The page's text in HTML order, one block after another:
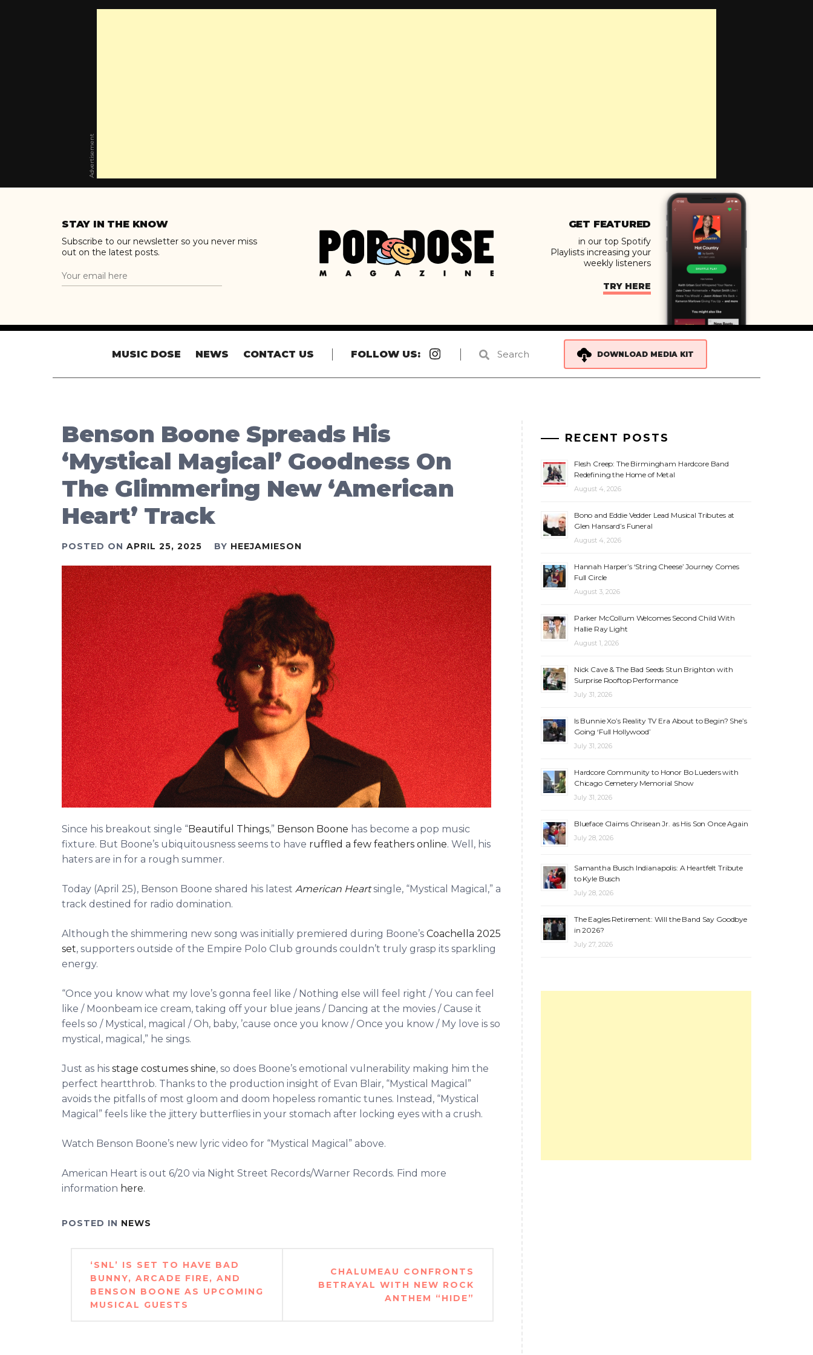
Advertisement
STAY IN THE KNOW
Subscribe to our newsletter so you never miss
out on the latest posts.
GET FEATURED
in our top Spotify
Playlists increasing your
weekly listeners
TRY HERE
MUSIC DOSE NEWS CONTACT US FOLLOW US:
Instagram
DOWNLOAD MEDIA KIT
Benson Boone Spreads His
‘Mystical Magical’ Goodness On
The Glimmering New ‘American
Heart’ Track
POSTED ON APRIL 25, 2025 BY HEEJAMIESON
Since his breakout single “Beautiful Things,” Benson Boone has become a pop music
fixture. But Boone’s ubiquitousness seems to have ruffled a few feathers online. Well, his
haters are in for a rough summer.
Today (April 25), Benson Boone shared his latest American Heartsingle, “Mystical Magical,” a
track destined for radio domination.
Although the shimmering new song was initially premiered during Boone’s Coachella 2025
set, supporters outside of the Empire Polo Club grounds couldn’t truly grasp its sparkling
energy.
“Once you know what my love’s gonna feel like / Nothing else will feel right / You can feel
like / Moonbeam ice cream, taking off your blue jeans / Dancing at the movies / Cause it
feels so / Mystical, magical / Oh, baby, ’cause once you know / Once you know / My love is so
mystical, magical,” he sings.
Just as his stage costumes shine, so does Boone’s emotional vulnerability making him the
perfect heartthrob. Thanks to the production insight of Evan Blair, “Mystical Magical”
avoids the pitfalls of most gloom and doom hopeless romantic tunes. Instead, “Mystical
Magical” feels like the jittery butterflies in your stomach after locking eyes with a crush.
Watch Benson Boone’s new lyric video for “Mystical Magical” above.
American Heart is out 6/20 via Night Street Records/Warner Records. Find more
information here.
POSTED IN NEWS
Post
navigation
‘SNL’ IS SET TO HAVE BAD
BUNNY, ARCADE FIRE, AND
BENSON BOONE AS UPCOMING
MUSICAL GUESTS
CHALUMEAU CONFRONTS
BETRAYAL WITH NEW ROCK
ANTHEM “HIDE”
RECENT POSTS
Flesh Creep: The Birmingham Hardcore Band
Redefining the Home of Metal
August 4, 2026
Bono and Eddie Vedder Lead Musical Tributes at
Glen Hansard’s Funeral
August 4, 2026
Hannah Harper’s ‘String Cheese’ Journey Comes
Full Circle
August 3, 2026
Parker McCollum Welcomes Second Child With
Hallie Ray Light
August 1, 2026
Nick Cave & The Bad Seeds Stun Brighton with
Surprise Rooftop Performance
July 31, 2026
Is Bunnie Xo’s Reality TV Era About to Begin? She’s
Going ‘Full Hollywood’
July 31, 2026
Hardcore Community to Honor Bo Lueders with
Chicago Cemetery Memorial Show
July 31, 2026
Blueface Claims Chrisean Jr. as His Son Once Again
July 28, 2026
Samantha Busch Indianapolis: A Heartfelt Tribute
to Kyle Busch
July 28, 2026
The Eagles Retirement: Will the Band Say Goodbye
in 2026?
July 27, 2026